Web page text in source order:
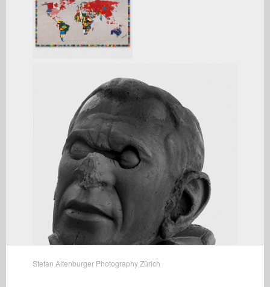
Stefan Altenburger Photography Zürich